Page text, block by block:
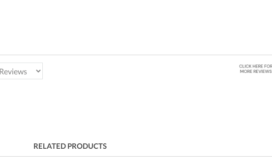
RELATED PRODUCTS